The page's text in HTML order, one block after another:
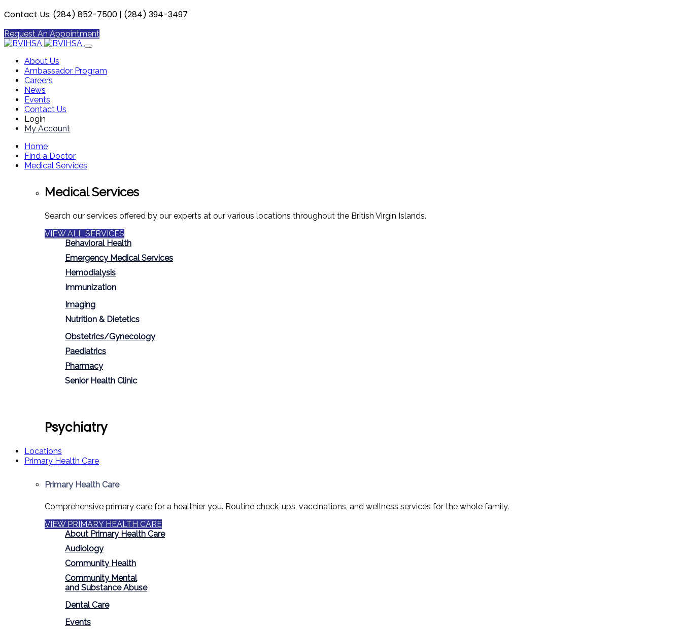
Contact Us: (284) 852-7500 | (284) 394-3497
Request An Appointment
About Us
Ambassador Program
Careers
News
Events
Contact Us
Login
My Account
Home
Find a Doctor
Medical Services
Medical Services
Search our services offered by our experts at our various locations throughout the British Virgin Islands.
VIEW ALL SERVICES
Behavioral Health
Emergency Medical Services
Hemodialysis
Immunization
Imaging
Nutrition & Dietetics
Obstetrics/Gynecology
Paediatrics
Pharmacy
Senior Health Clinic
Psychiatry
Locations
Primary Health Care
Primary Health Care
Comprehensive primary care for a healthier you. Routine check-ups, vaccinations, and wellness services for the whole family.
VIEW PRIMARY HEALTH CARE
About Primary Health Care
Audiology
Community Health
Community Mental
and Substance Abuse
Dental Care
Events